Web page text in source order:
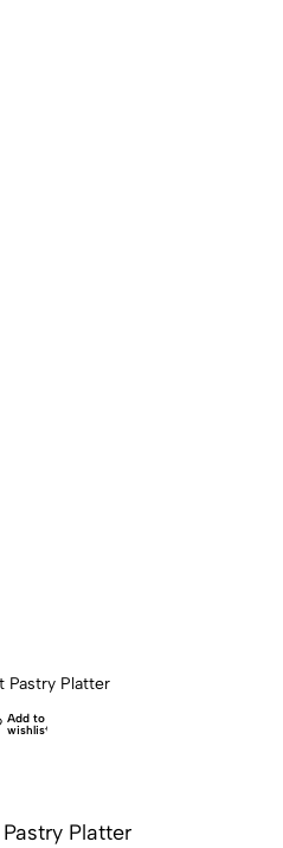
Add to
wishlist
Platter